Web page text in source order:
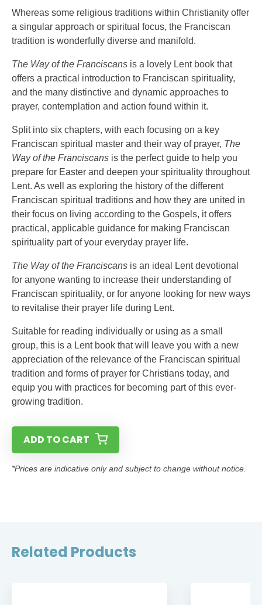
Whereas some religious traditions within Christianity offer
a singular approach or spiritual focus, the Franciscan
tradition is wonderfully diverse and manifold.
The Way of the Franciscans is a lovely Lent book that
offers a practical introduction to Franciscan spirituality,
and the many distinctive and dynamic approaches to
prayer, contemplation and action found within it.
Split into six chapters, with each focusing on a key
Franciscan spiritual master and their way of prayer, The
Way of the Franciscans is the perfect guide to help you
prepare for Easter and deepen your spirituality throughout
Lent. As well as exploring the history of the different
Franciscan spiritual traditions and how they are united in
their focus on living according to the Gospels, it offers
practical, applicable guidance for making Franciscan
spirituality part of your everyday prayer life.
The Way of the Franciscans is an ideal Lent devotional
for anyone wanting to increase their understanding of
Franciscan spirituality, or for anyone looking for new ways
to revitalise their prayer life during Lent.
Suitable for reading individually or using as a small
group, this is a Lent book that will leave you with a new
appreciation of the relevance of the Franciscan spiritual
tradition and forms of prayer for Christians today, and
equip you with practices for becoming part of this ever-
growing tradition.
ADD TO CART
*Prices are indicative only and subject to change without notice.
Related Products